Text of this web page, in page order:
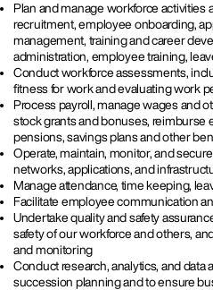
Plan and manage workforce activities
recruitment, employee onboarding,
management, training and career
administration, employee training,
Conduct workforce assessments,
fitness for work and evaluating work
Process payroll, manage wages and
stock grants and bonuses, reimburse
pensions, savings plans and other
Operate, maintain, monitor, and
networks, applications, and
Manage attendance, time keeping,
Facilitate employee communication
Undertake quality and safety
safety of our workforce and others,
and monitoring
Conduct research, analytics, and data
succession planning and to ensure